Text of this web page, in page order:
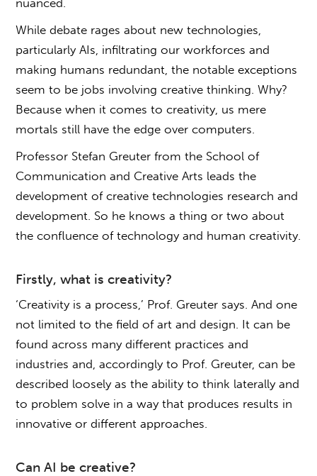
While debate rages about new technologies,
particularly AIs, infiltrating our workforces and
making humans redundant, the notable exceptions
seem to be jobs involving creative thinking. Why?
Because when it comes to creativity, us mere
mortals still have the edge over computers.
Professor Stefan Greuter from the School of
Communication and Creative Arts leads the
development of creative technologies research and
development. So he knows a thing or two about
the confluence of technology and human creativity.
Firstly, what is creativity?
‘Creativity is a process,’ Prof. Greuter says. And one
not limited to the field of art and design. It can be
found across many different practices and
industries and, accordingly to Prof. Greuter, can be
described loosely as the ability to think laterally and
to problem solve in a way that produces results in
innovative or different approaches.
Can AI be creative?